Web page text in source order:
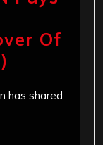
Of
has shared